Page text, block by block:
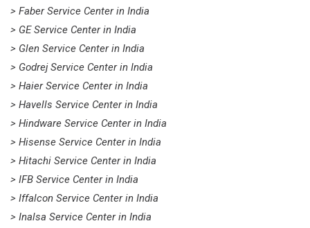
> Faber Service Center in India
> GE Service Center in India
> Glen Service Center in India
> Godrej Service Center in India
> Haier Service Center in India
> Havells Service Center in India
> Hindware Service Center in India
> Hisense Service Center in India
> Hitachi Service Center in India
> IFB Service Center in India
> Iffalcon Service Center in India
> Inalsa Service Center in India